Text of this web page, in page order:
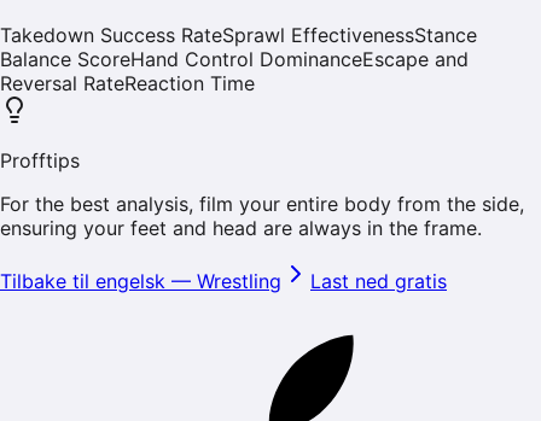
Takedown Success RateSprawl EffectivenessStance
Balance ScoreHand Control DominanceEscape and
Reversal RateReaction Time
Profftips
For the best analysis, film your entire body from the side,
ensuring your feet and head are always in the frame.
Tilbake til engelsk — Wrestling Last ned gratis